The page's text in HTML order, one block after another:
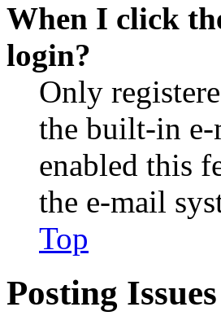
When I click
login?
Only
the built-in
enabled this
the e-mail
Top
Posting Issues